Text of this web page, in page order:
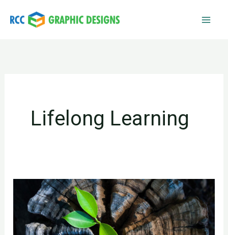
Lifelong Learning